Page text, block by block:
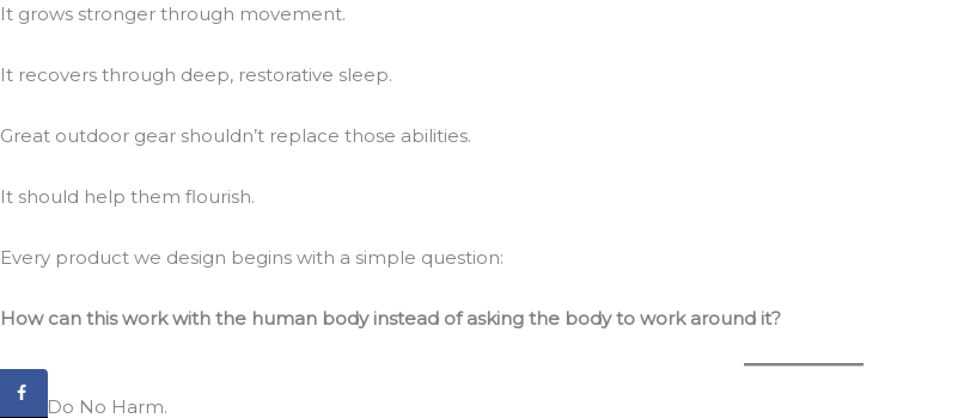
It grows stronger through movement.
It recovers through deep, restorative sleep.
Great outdoor gear shouldn’t replace those abilities.
It should help them flourish.
Every product we design begins with a simple question:
How can this work with the human body instead of asking the body to work around it?
First, Do No Harm.